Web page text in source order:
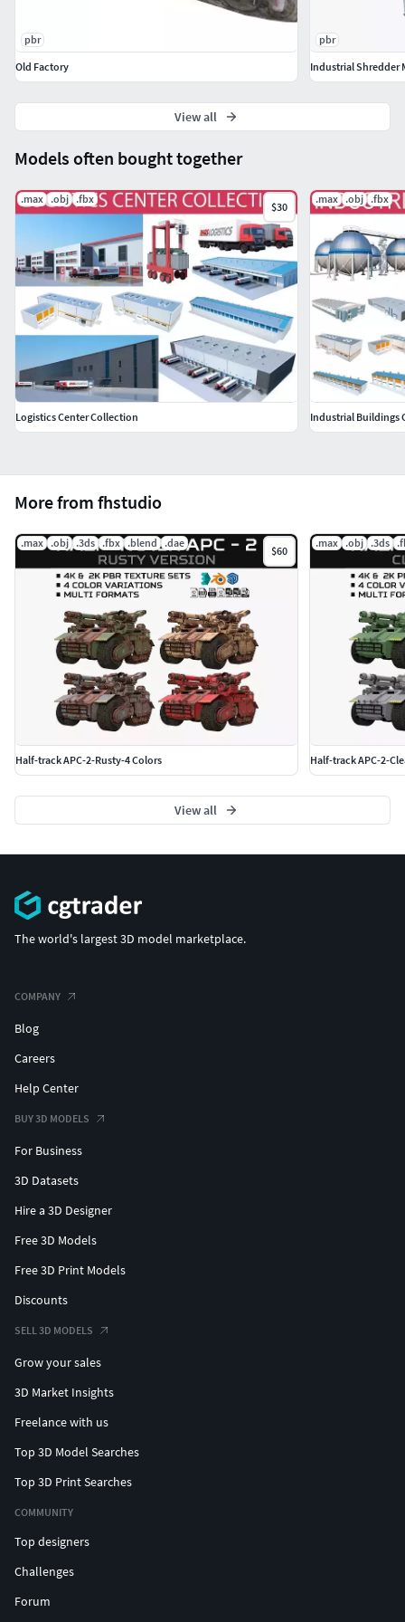
More from fhstudio
.max .obj .3ds .fbx .blend .dae
$60
Half-track APC-2-Rusty-4 Colors
.max .obj .3ds
Half-track APC-2-
View all
Models often bought together
.max .obj .fbx
$30
Logistics Center Collection
.max .obj .fbx
Industrial Buildings
pbr
Old Factory
pbr
Industrial Shredder
View all
The world's largest 3D model marketplace.
COMPANY
Blog
Careers
Help Center
BUY 3D MODELS
For Business
3D Datasets
Hire a 3D Designer
Free 3D Models
Free 3D Print Models
Discounts
SELL 3D MODELS
Grow your sales
3D Market Insights
Freelance with us
Top 3D Model Searches
Top 3D Print Searches
COMMUNITY
Top designers
Challenges
Forum